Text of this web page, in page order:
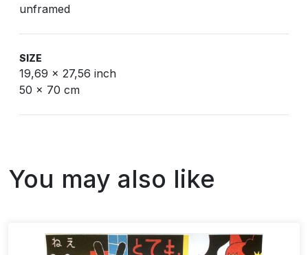
unframed
SIZE
19,69 x 27,56 inch
50 x 70 cm
You may also like